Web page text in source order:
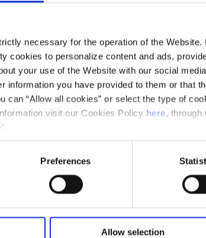
necessary for the operation of the
cookies to personalize content and ads,
your use of the Website with our social
information you have provided to them or that
can “Allow all cookies” or select the type of
visit our Cookies Policy here, through
Preferences
Allow selection
and one of the most universal
committed to his country, to
art, like the church of Sant
voice